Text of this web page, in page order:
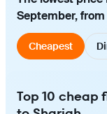
September, from
Cheapest
Top 10 cheap